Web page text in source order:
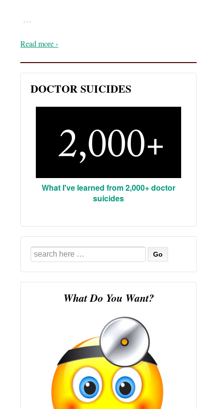
…
Read more ›
DOCTOR SUICIDES
What I've learned from 2,000+ doctor
suicides
Search
for:
What Do You Want?